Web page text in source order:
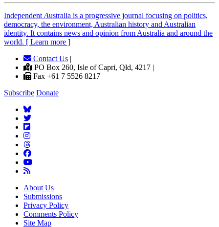
Independent Australia is a progressive journal focusing on politics,
democracy, the environment, Australian history and Australian
identity. It contains news and opinion from Australia and around the
world. [ Learn more ]
Contact Us |
PO Box 260, Isle of Capri, Qld, 4217 |
Fax +61 7 5526 8217
Subscribe Donate
About Us
Submissions
Privacy Policy
Comments Policy
Site Map